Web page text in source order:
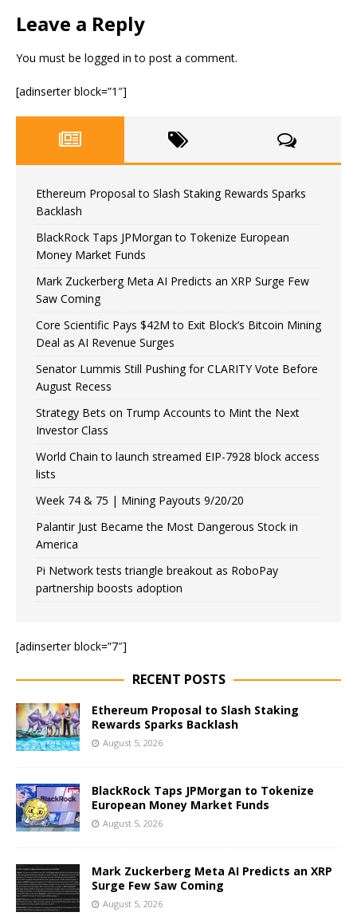
Leave a Reply
You must be logged in to post a comment.
[adinserter block=”1″]
Ethereum Proposal to Slash Staking Rewards Sparks
Backlash
BlackRock Taps JPMorgan to Tokenize European
Money Market Funds
Mark Zuckerberg Meta AI Predicts an XRP Surge Few
Saw Coming
Core Scientific Pays $42M to Exit Block’s Bitcoin Mining
Deal as AI Revenue Surges
Senator Lummis Still Pushing for CLARITY Vote Before
August Recess
Strategy Bets on Trump Accounts to Mint the Next
Investor Class
World Chain to launch streamed EIP-7928 block access
lists
Week 74 & 75 | Mining Payouts 9/20/20
Palantir Just Became the Most Dangerous Stock in
America
Pi Network tests triangle breakout as RoboPay
partnership boosts adoption
[adinserter block=”7″]
RECENT POSTS
Ethereum Proposal to Slash Staking
Rewards Sparks Backlash
August 5, 2026
BlackRock Taps JPMorgan to Tokenize
European Money Market Funds
August 5, 2026
Mark Zuckerberg Meta AI Predicts an XRP
Surge Few Saw Coming
August 5, 2026